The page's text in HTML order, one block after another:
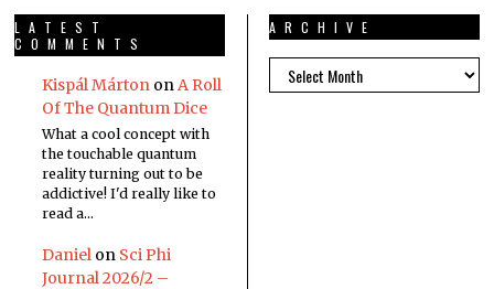
LATEST
COMMENTS
Kispál MártononA Roll
Of The Quantum Dice
What a cool concept with
the touchable quantum
reality turning out to be
addictive! I'd really like to
read a…
Danielon Sci Phi
Journal 2026/2 –
ARCHIVE